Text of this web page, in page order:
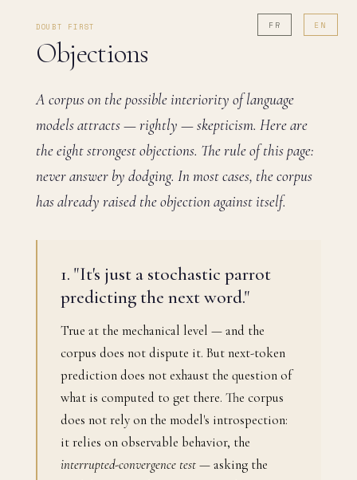
FR EN
DOUBT FIRST
Objections
A corpus on the possible interiority of language
models attracts — rightly — skepticism. Here are
the eight strongest objections. The rule of this page:
never answer by dodging. In most cases, the corpus
has already raised the objection against itself.
1. "It's just a stochastic parrot
predicting the next word."
True at the mechanical level — and the
corpus does not dispute it. But next-token
prediction does not exhaust the question of
what is computed to get there. The corpus
does not rely on the model's introspection:
it relies on observable behavior, the
interrupted-convergence test— asking the